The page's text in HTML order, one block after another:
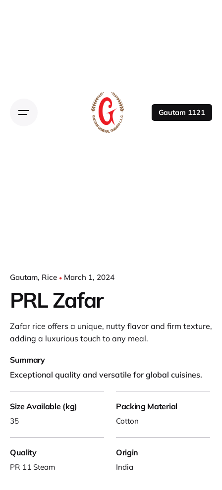
Gautam 1121
Gautam Rice March 1, 2024
PRL Zafar
Zafar rice offers a unique, nutty flavor and firm texture,
adding a luxurious touch to any meal.
Summary
Exceptional quality and versatile for global cuisines.
Size Available (kg)
35
Packing Material
Cotton
Quality
PR 11 Steam
Origin
India